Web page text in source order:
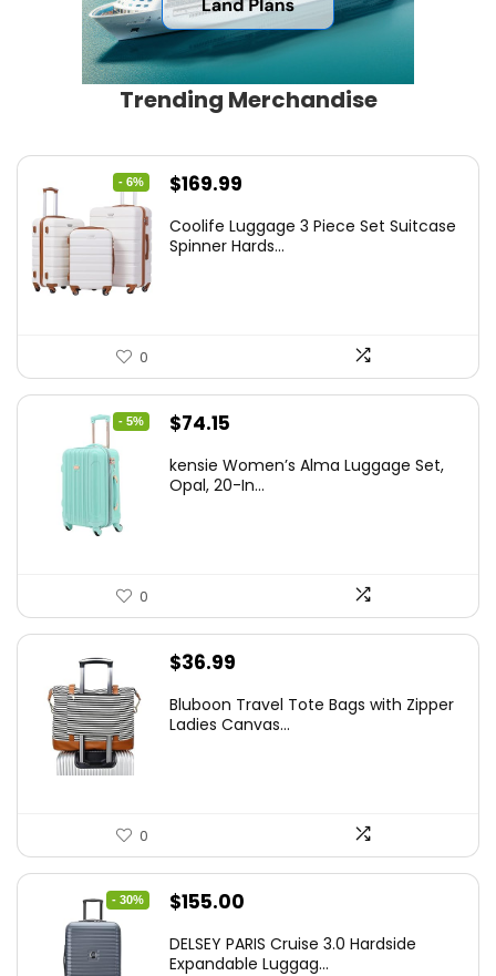
Trending Merchandise
- 6%
Original
was:
$169.99
is:
Coolife Luggage 3 Piece Set Suitcase
Spinner Hards...
0
- 5%
Original
was:
$74.15
is:
kensie Women’s Alma Luggage Set,
Opal, 20-In...
0
$36.99
Bluboon Travel Tote Bags with Zipper
Ladies Canvas...
0
- 30%
Original
was:
$155.00
is:
DELSEY PARIS Cruise 3.0 Hardside
Expandable Luggag...